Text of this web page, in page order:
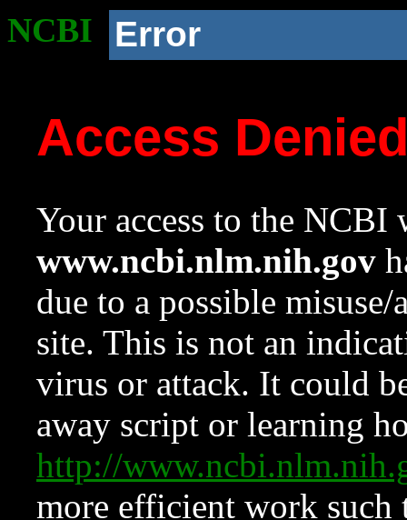
NCBI Error
Access
Your access to the NCBI
www.ncbi.nlm.nih.gov
due to a possible
site. This is not an
virus or attack. It could
away script or learning
http://
more efficient work such